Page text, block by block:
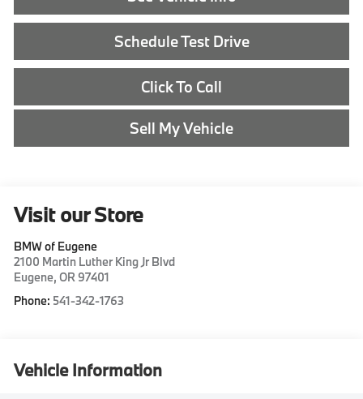
Schedule Test Drive
Click To Call
Sell My Vehicle
Visit our Store
BMW of Eugene
2100 Martin Luther King Jr Blvd
Eugene,OR 97401
Phone: 541-342-1763
Vehicle Information